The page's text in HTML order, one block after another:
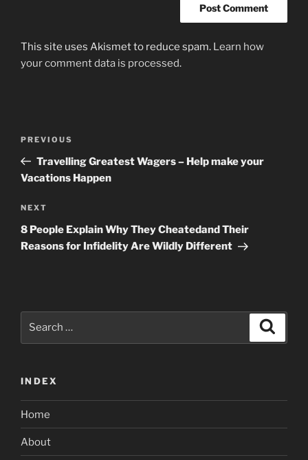
This site uses Akismet to reduce spam. Learn how
your comment data is processed.
Previous
Post
PREVIOUS
Travelling Greatest Wagers – Help make your
Vacations Happen
Next
Post
NEXT
8 People Explain Why They Cheatedand Their
Reasons for Infidelity Are Wildly Different
INDEX
Home
About